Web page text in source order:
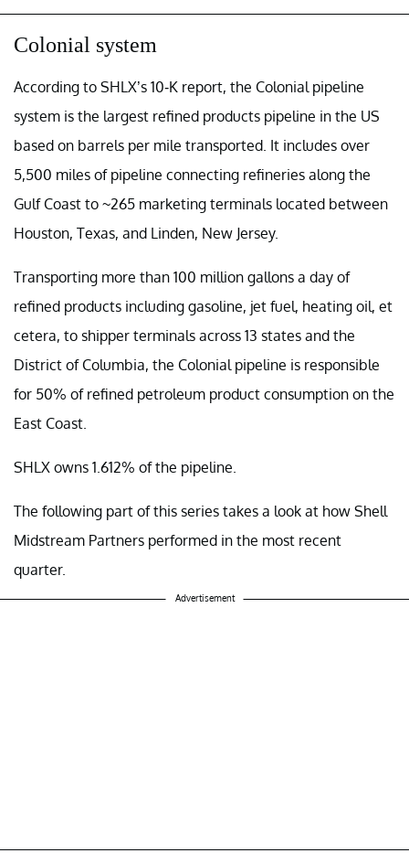
Colonial system
According to SHLX’s 10-K report, the Colonial pipeline
system is the largest refined products pipeline in the US
based on barrels per mile transported. It includes over
5,500 miles of pipeline connecting refineries along the
Gulf Coast to ~265 marketing terminals located between
Houston, Texas, and Linden, New Jersey.
Transporting more than 100 million gallons a day of
refined products including gasoline, jet fuel, heating oil, et
cetera, to shipper terminals across 13 states and the
District of Columbia, the Colonial pipeline is responsible
for 50% of refined petroleum product consumption on the
East Coast.
SHLX owns 1.612% of the pipeline.
The following part of this series takes a look at how Shell
Midstream Partners performed in the most recent
quarter.
Advertisement